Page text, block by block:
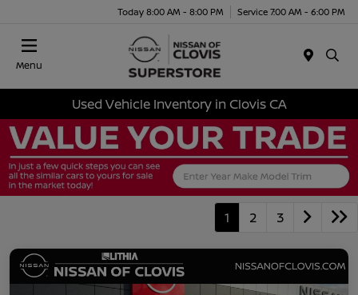
Today 8:00 AM - 8:00 PM Service 7:00 AM - 6:00 PM
Menu
Used Vehicle Inventory in Clovis CA
1 2 3